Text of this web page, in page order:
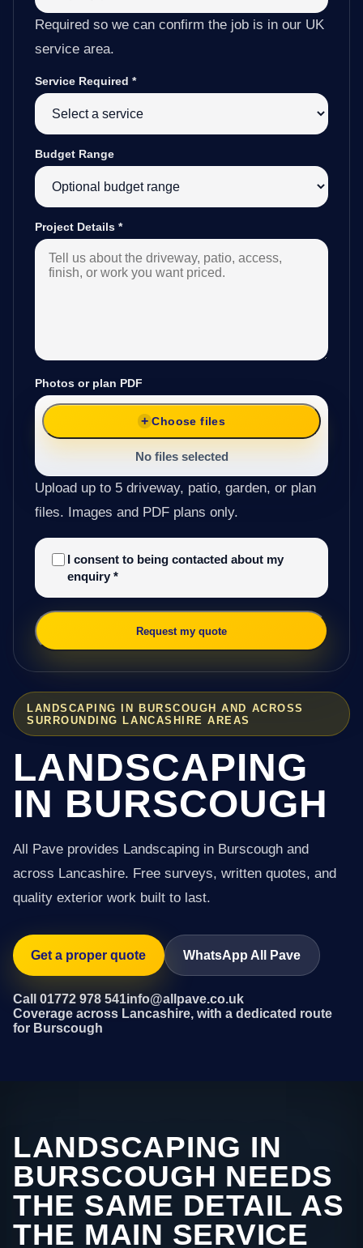
LANDSCAPING IN BURSCOUGH AND ACROSS
SURROUNDING LANCASHIRE AREAS
LANDSCAPING
IN BURSCOUGH
All Pave provides Landscaping in Burscough and
across Lancashire. Free surveys, written quotes, and
quality exterior work built to last.
Get a proper quote WhatsApp All Pave
Call 01772 978 541info@allpave.co.uk
Coverage across Lancashire, with a dedicated route
for Burscough
Required so we can confirm the job is in our UK
service area.
Service Required *
Budget Range
Project Details *
Photos or plan PDF
Choose files
No files selected
Upload up to 5 driveway, patio, garden, or plan
files. Images and PDF plans only.
I consent to being contacted about my
enquiry *
Request my quote
LANDSCAPING IN
BURSCOUGH NEEDS
THE SAME DETAIL AS
THE MAIN SERVICE